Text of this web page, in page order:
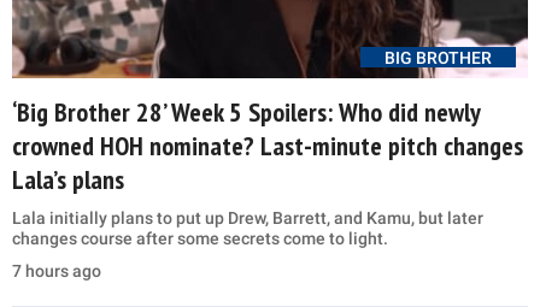
BIG BROTHER
‘Big Brother 28’ Week 5 Spoilers: Who did newly
crowned HOH nominate? Last-minute pitch changes
Lala’s plans
Lala initially plans to put up Drew, Barrett, and Kamu, but later
changes course after some secrets come to light.
7 hours ago